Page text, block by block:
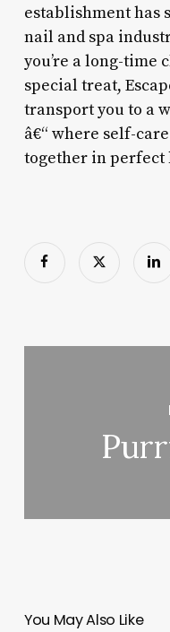
establishment has
nail and spa
you’re a long-
special treat,
transport you to a
â€“ where self-
together in perfect
You May Also Like